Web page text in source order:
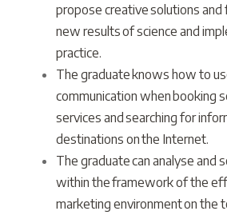
propose creative solutions and
new results of science and
practice.
The graduate knows how to
communication when booking
services and searching for
destinations on the Internet.
The graduate can analyse and
within the framework of the
marketing environment on the